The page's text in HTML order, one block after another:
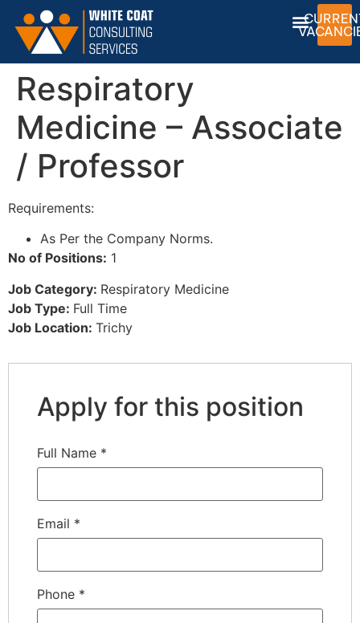
Respiratory
Medicine – Associate
/ Professor
Requirements:
As Per the Company Norms.
No of Positions: 1
Job Category: Respiratory Medicine
Job Type: Full Time
Job Location: Trichy
Apply for this position
Full Name *
Email *
Phone *